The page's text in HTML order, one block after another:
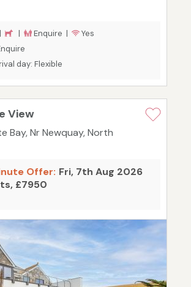
| Enquire |
Yes
day: Flexible
View
Bay, Nr Newquay, North
Offer: Fri, 7th Aug 2026
£7950